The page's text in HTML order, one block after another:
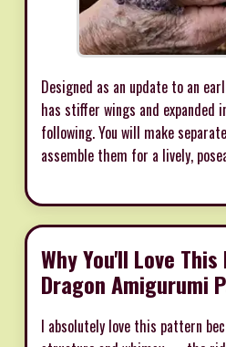
Designed as an update to an
has stiffer wings and
following. You will make
assemble them for a lively,
Why You'll Love
Dragon Amigurumi
I absolutely love this pattern